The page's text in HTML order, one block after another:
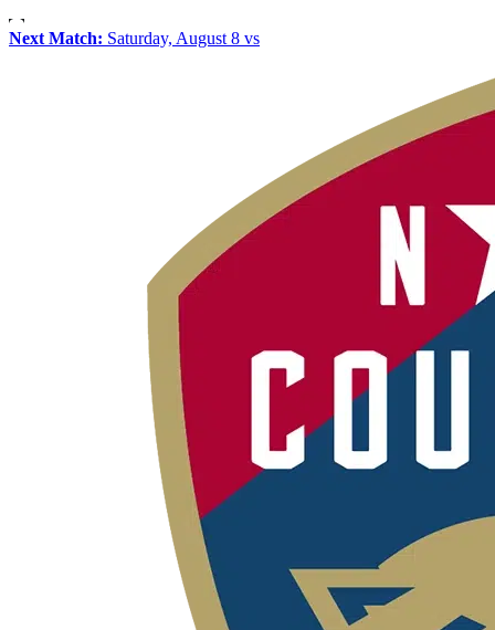
Next Match: Saturday, August 8 vs